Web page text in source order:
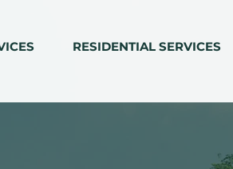
RESIDENTIAL SERVICES